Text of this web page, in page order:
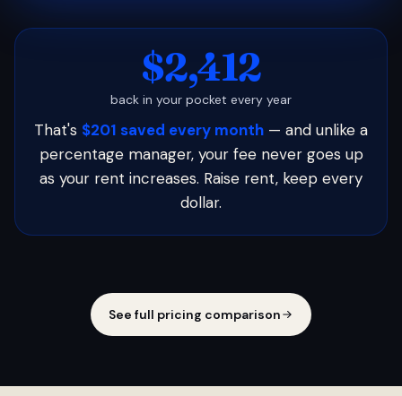
$2,412
back in your pocket every year
That's $201 saved every month — and unlike a
percentage manager, your fee never goes up
as your rent increases. Raise rent, keep every
dollar.
See full pricing comparison